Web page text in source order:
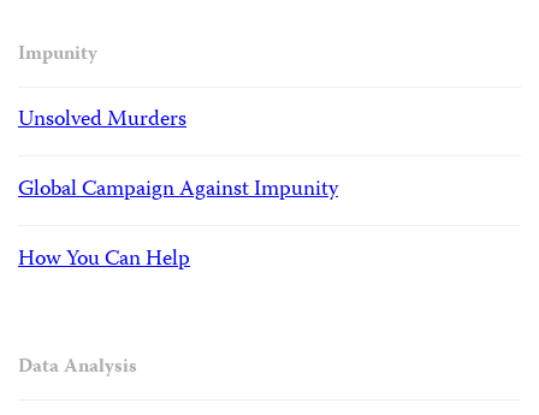
Impunity
Unsolved Murders
Global Campaign Against Impunity
How You Can Help
Data Analysis